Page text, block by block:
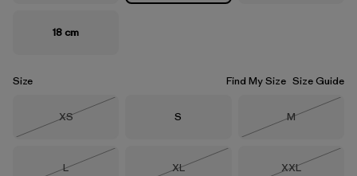
18 cm
Size Find My Size Size Guide
Size
XS
Size
S Size
M
Size
L
Size
XL
Size
XXL